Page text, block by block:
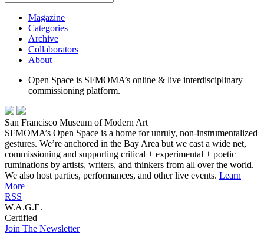
Magazine
Categories
Archive
Collaborators
About
Open Space is SFMOMA’s online & live interdisciplinary
commissioning platform.
San Francisco Museum of Modern Art
SFMOMA’s Open Space is a home for unruly, non-instrumentalized
gestures. We’re anchored in the Bay Area but we cast a wide net,
commissioning and supporting critical + experimental + poetic
ruminations by artists, writers, and thinkers from all over the world.
We also host parties, performances, and other live events. Learn
More
RSS
W.A.G.E.
Certified
Join The Newsletter